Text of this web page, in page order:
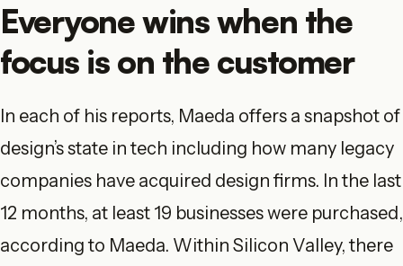
Everyone wins when the
focus is on the customer
In each of his reports, Maeda offers a snapshot of
design’s state in tech including how many legacy
companies have acquired design firms. In the last
12 months, at least 19 businesses were purchased,
according to Maeda. Within Silicon Valley, there